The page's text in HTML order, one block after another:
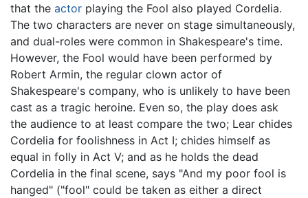
that the actor playing the Fool also played Cordelia.
The two characters are never on stage simultaneously,
and dual-roles were common in Shakespeare's time.
However, the Fool would have been performed by
Robert Armin, the regular clown actor of
Shakespeare's company, who is unlikely to have been
cast as a tragic heroine. Even so, the play does ask
the audience to at least compare the two; Lear chides
Cordelia for foolishness in Act I; chides himself as
equal in folly in Act V; and as he holds the dead
Cordelia in the final scene, says "And my poor fool is
hanged" ("fool" could be taken as either a direct